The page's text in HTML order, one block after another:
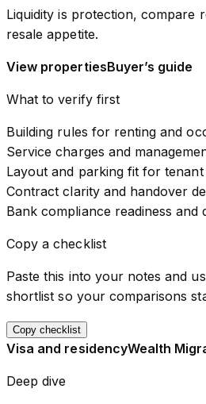
Liquidity is protection, compare
resale appetite.
View propertiesBuyer’s guide
What to verify first
Building rules for renting and
Service charges and
Layout and parking fit for tenant
Contract clarity and handover
Bank compliance readiness and
Copy a checklist
Paste this into your notes and
shortlist so your comparisons
Copy checklist
Visa and residencyWealth
Deep dive